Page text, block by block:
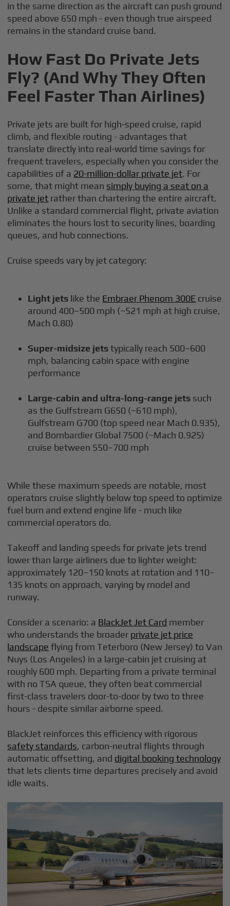
in the same direction as the aircraft can push ground
speed above 650 mph - even though true airspeed
remains in the standard cruise band.
How Fast Do Private Jets
Fly? (And Why They Often
Feel Faster Than Airlines)
Private jets are built for high-speed cruise, rapid
climb, and flexible routing - advantages that
translate directly into real-world time savings for
frequent travelers, especially when you consider the
capabilities of a 20-million-dollar private jet. For
some, that might mean simply buying a seat on a
private jet rather than chartering the entire aircraft.
Unlike a standard commercial flight, private aviation
eliminates the hours lost to security lines, boarding
queues, and hub connections.
Cruise speeds vary by jet category:
Light jets like the Embraer Phenom 300E cruise
around 400–500 mph (~521 mph at high cruise,
Mach 0.80)
Super-midsize jetstypically reach 500–600
mph, balancing cabin space with engine
performance
Large-cabin and ultra-long-range jets such
as the Gulfstream G650 (~610 mph),
Gulfstream G700 (top speed near Mach 0.935),
and Bombardier Global 7500 (~Mach 0.925)
cruise between 550–700 mph
While these maximum speeds are notable, most
operators cruise slightly below top speed to optimize
fuel burn and extend engine life - much like
commercial operators do.
Takeoff and landing speeds for private jets trend
lower than large airliners due to lighter weight:
approximately 120–150 knots at rotation and 110–
135 knots on approach, varying by model and
runway.
Consider a scenario: a BlackJet Jet Card member
who understands the broader private jet price
landscape flying from Teterboro (New Jersey) to Van
Nuys (Los Angeles) in a large-cabin jet cruising at
roughly 600 mph. Departing from a private terminal
with no TSA queue, they often beat commercial
first-class travelers door-to-door by two to three
hours - despite similar airborne speed.
BlackJet reinforces this efficiency with rigorous
safety standards, carbon-neutral flights through
automatic offsetting, and digital booking technology
that lets clients time departures precisely and avoid
idle waits.